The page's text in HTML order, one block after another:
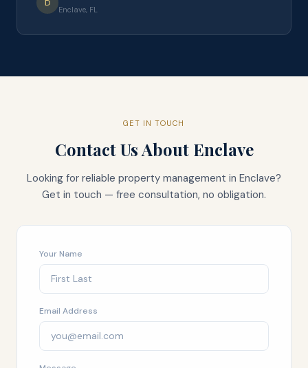
D
Enclave, FL
GET IN TOUCH
Contact Us About Enclave
Looking for reliable property management in Enclave?
Get in touch — free consultation, no obligation.
Your Name
Email Address